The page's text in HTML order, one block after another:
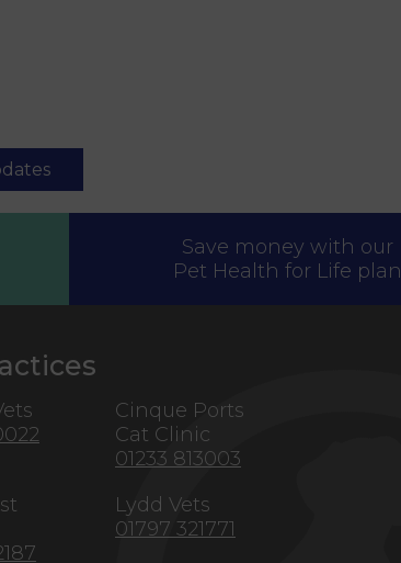
Save money with our
Pet Health for Life plan
Cinque Ports
Cat Clinic
01233 813003
Lydd Vets
01797 321771